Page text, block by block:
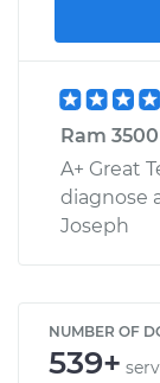
Ram
A+ Great
diagnose
Joseph
NUMBER OF
539+